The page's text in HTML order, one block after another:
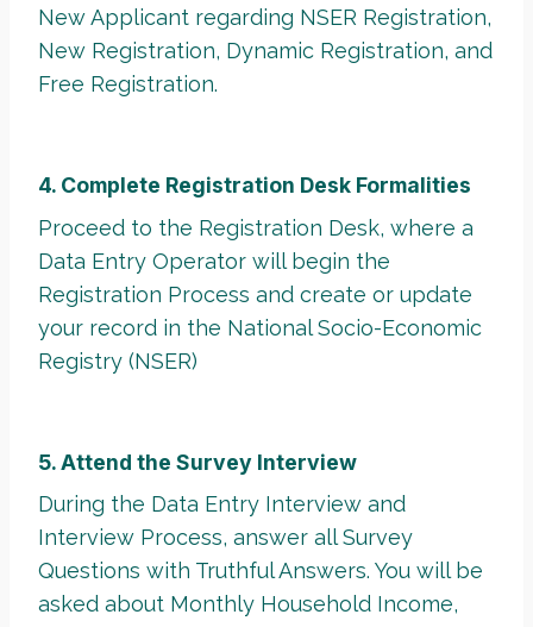
New Applicant regarding NSER Registration,
New Registration, Dynamic Registration, and
Free Registration.
4. Complete Registration Desk Formalities
Proceed to the Registration Desk, where a
Data Entry Operator will begin the
Registration Process and create or update
your record in the National Socio-Economic
Registry (NSER)
5. Attend the Survey Interview
During the Data Entry Interview and
Interview Process, answer all Survey
Questions with Truthful Answers. You will be
asked about Monthly Household Income,